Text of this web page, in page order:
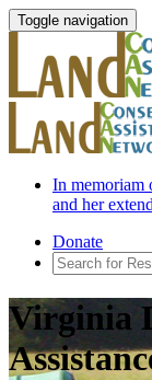
Toggle navigation
In memoriam
and her
Donate
Virginia